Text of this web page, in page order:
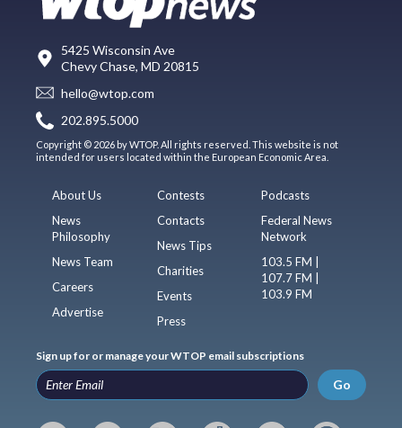
5425 Wisconsin Ave
Chevy Chase, MD 20815
hello@wtop.com
202.895.5000
Copyright © 2026 by WTOP. All rights reserved. This website is not
intended for users located within the European Economic Area.
About Us
News
Philosophy
News Team
Careers
Advertise
Contests
Contacts
News Tips
Charities
Events
Press
Podcasts
Federal News
Network
103.5 FM |
107.7 FM |
103.9 FM
Sign up for or manage your WTOP email subscriptions
Go